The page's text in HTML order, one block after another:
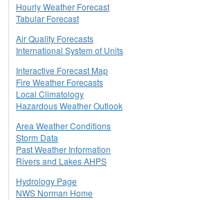
Hourly Weather Forecast
Tabular Forecast
Air Quality Forecasts
International System of Units
Interactive Forecast Map
Fire Weather Forecasts
Local Climatology
Hazardous Weather Outlook
Area Weather Conditions
Storm Data
Past Weather Information
Rivers and Lakes AHPS
Hydrology Page
NWS Norman Home